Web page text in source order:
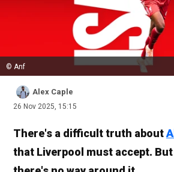
© Anf
Alex Caple
26 Nov 2025, 15:15
There's a difficult truth about
that Liverpool must accept.